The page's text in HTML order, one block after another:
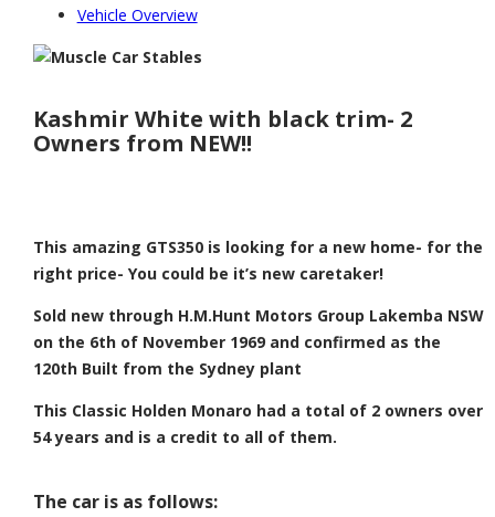
Vehicle Overview
Kashmir White with black trim- 2
Owners from NEW!!
This amazing GTS350 is looking for a new home- for the
right price- You could be it’s new caretaker!
Sold new through H.M.Hunt Motors Group Lakemba NSW
on the 6th of November 1969 and confirmed as the
120th Built from the Sydney plant
This Classic Holden Monaro had a total of 2 owners over
54 years and is a credit to all of them.
The car is as follows: